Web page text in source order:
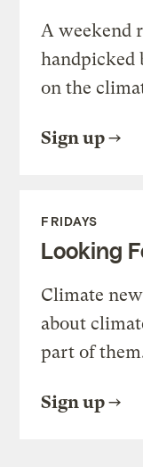
A weekend
handpicked
on the
Sign up
FRIDAYS
Looking
Climate
about
part of
Sign up